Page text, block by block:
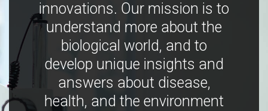
innovations. Our mission is to
understand more about the
biological world, and to
develop unique insights and
answers about disease,
health, and the environment